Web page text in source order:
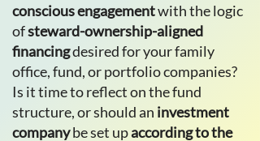
conscious engagementwith the logic
ofsteward-ownership-aligned
financingdesired for your family
office, fund, or portfolio companies?
Is it time to reflect on the fund
structure, or should an investment
companybe set upaccording to the